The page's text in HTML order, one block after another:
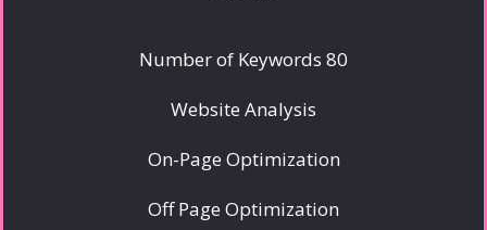
Number of Keywords 80
Website Analysis
On-Page Optimization
Off Page Optimization